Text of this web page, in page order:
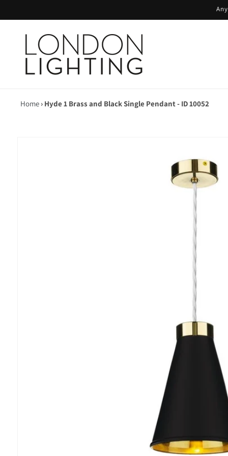
Home › Hyde 1 Brass and Black Single Pendant - ID 10052